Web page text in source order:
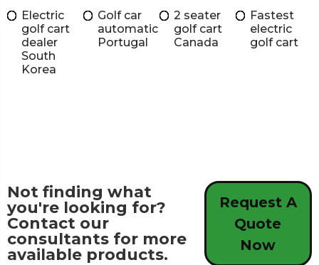
Electric
golf cart
dealer
South
Korea
Golf car
automatic
Portugal
2 seater
golf cart
Canada
Fastest
electric
golf cart
Not finding what
you're looking for?
Contact our
consultants for more
available products.
Request A
Quote
Now